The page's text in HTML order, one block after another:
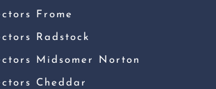
Frome
Radstock
Midsomer Norton
Cheddar